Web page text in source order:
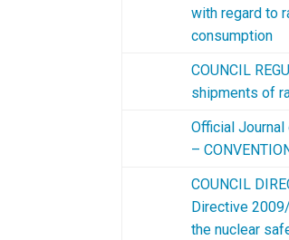
with regard to
consumption
COUNCIL
shipments of
Official
–
COUNCIL
Directive
the nuclear